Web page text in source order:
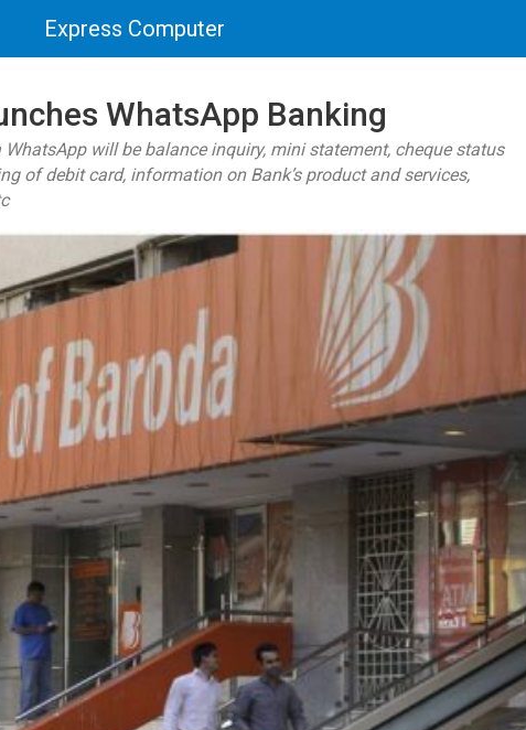
Express Computer
WhatsApp Banking
will be balance inquiry, mini statement, cheque status
of debit card, information on Bank’s product and services,